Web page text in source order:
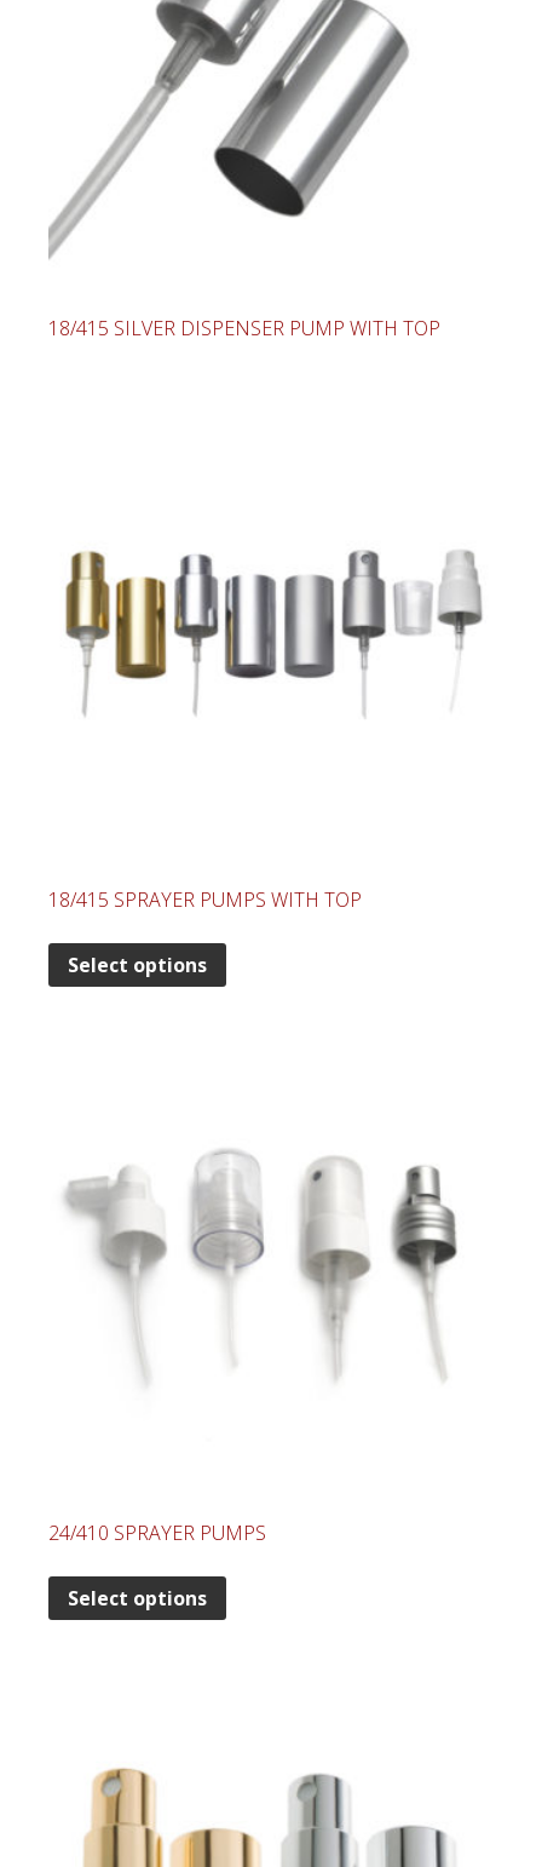
18/415 SILVER DISPENSER PUMP WITH TOP
18/415 SPRAYER PUMPS WITH TOP
Select options
24/410 SPRAYER PUMPS
Select options